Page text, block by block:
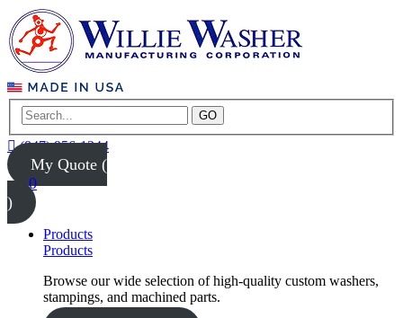
GO
(847) 956-1344
My Quote (
0
)
Products
Products
Browse our wide selection of high-quality custom washers,
stampings, and machined parts.